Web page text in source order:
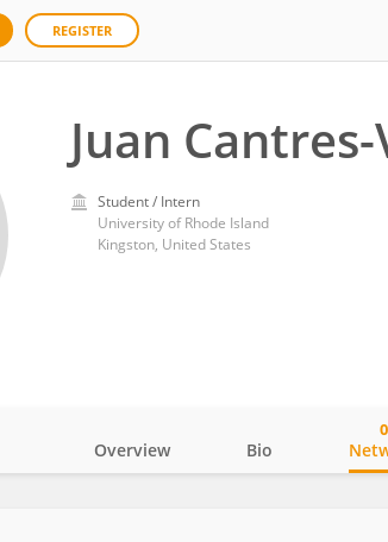
REGISTER
Juan
Student / Intern
University of Rhode Island
Kingston, United States
Overview Bio
0